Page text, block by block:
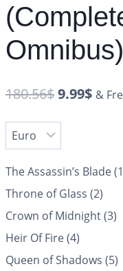
Omnibus)
180.56$9.99$ &
The Assassin’s Blade
Throne of Glass (2)
Crown of Midnight (3)
Heir Of Fire (4)
Queen of Shadows (5)